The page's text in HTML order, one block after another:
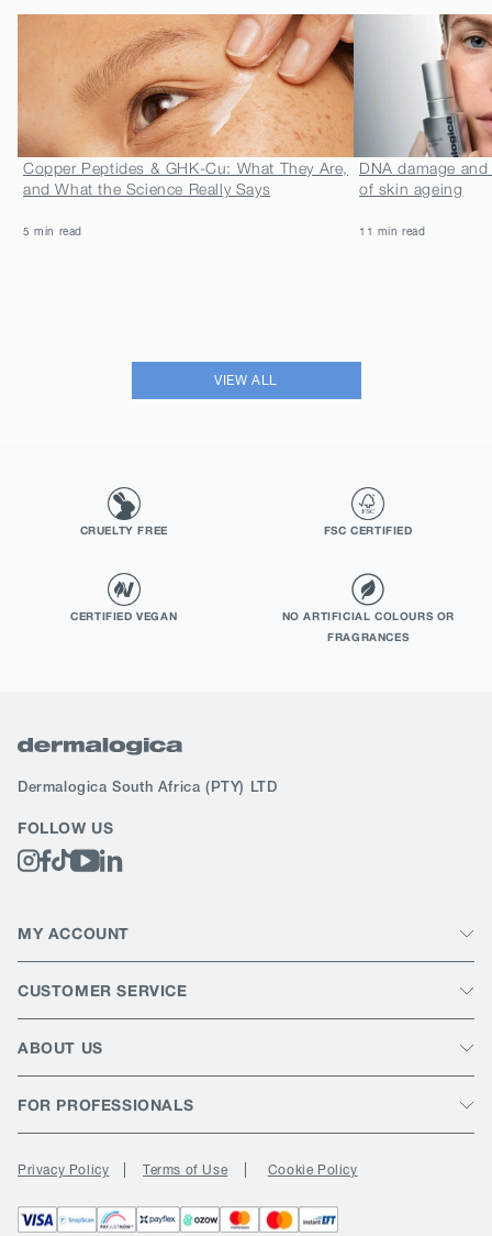
Copper Peptides & GHK-Cu: What They Are,
and What the Science Really Says
5 min read
DNA damage
of skin ageing
11 min read
VIEW ALL
CRUELTY FREE FSC CERTIFIED
CERTIFIED VEGAN
NO ARTIFICIAL COLOURS OR
FRAGRANCES
Dermalogica South Africa (PTY) LTD
FOLLOW US
MY ACCOUNT
CUSTOMER SERVICE
ABOUT US
FOR PROFESSIONALS
Privacy Policy Terms of Use Cookie Policy